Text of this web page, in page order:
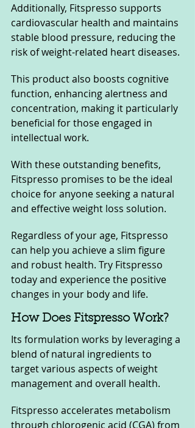
Additionally, Fitspresso supports
cardiovascular health and maintains
stable blood pressure, reducing the
risk of weight-related heart diseases.
This product also boosts cognitive
function, enhancing alertness and
concentration, making it particularly
beneficial for those engaged in
intellectual work.
With these outstanding benefits,
Fitspresso promises to be the ideal
choice for anyone seeking a natural
and effective weight loss solution.
Regardless of your age, Fitspresso
can help you achieve a slim figure
and robust health. Try Fitspresso
today and experience the positive
changes in your body and life.
How Does Fitspresso Work?
Its formulation works by leveraging a
blend of natural ingredients to
target various aspects of weight
management and overall health.
Fitspresso accelerates metabolism
through chlorogenic acid (CGA) from